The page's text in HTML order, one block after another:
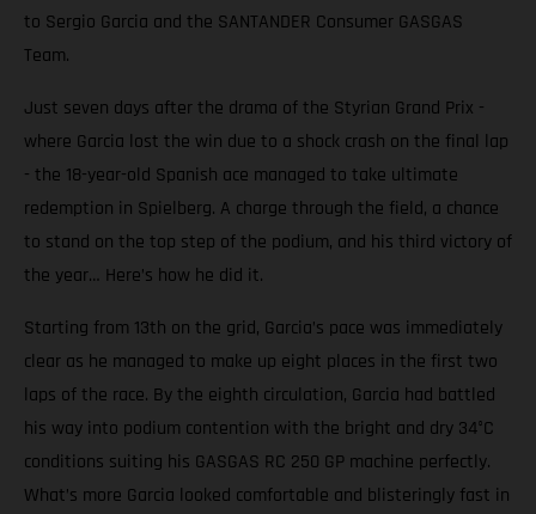
to Sergio Garcia and the SANTANDER Consumer GASGAS
Team.
Just seven days after the drama of the Styrian Grand Prix -
where Garcia lost the win due to a shock crash on the final lap
- the 18-year-old Spanish ace managed to take ultimate
redemption in Spielberg. A charge through the field, a chance
to stand on the top step of the podium, and his third victory of
the year… Here’s how he did it.
Starting from 13th on the grid, Garcia’s pace was immediately
clear as he managed to make up eight places in the first two
laps of the race. By the eighth circulation, Garcia had battled
his way into podium contention with the bright and dry 34°C
conditions suiting his GASGAS RC 250 GP machine perfectly.
What’s more Garcia looked comfortable and blisteringly fast in